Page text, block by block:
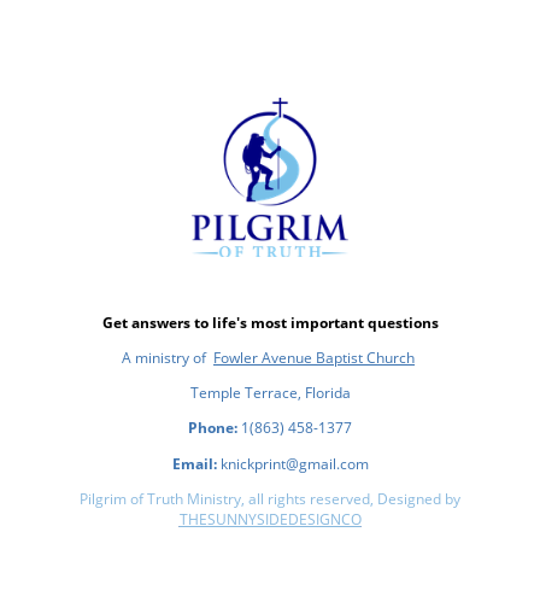
Get answers to life's most important questions
A ministry of Fowler Avenue Baptist Church
Temple Terrace, Florida
Phone: 1(863) 458-1377
Email: knickprint@gmail.com
Pilgrim of Truth Ministry, all rights reserved, Designed by
THESUNNYSIDEDESIGNCO